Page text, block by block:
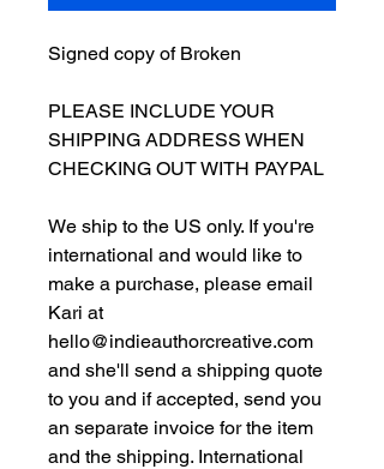
Signed copy of Broken
PLEASE INCLUDE YOUR
SHIPPING ADDRESS WHEN
CHECKING OUT WITH PAYPAL
We ship to the US only. If you're
international and would like to
make a purchase, please email
Kari at
hello@indieauthorcreative.com
and she'll send a shipping quote
to you and if accepted, send you
an separate invoice for the item
and the shipping. International